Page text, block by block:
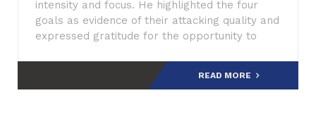
intensity and focus. He highlighted the four
goals as evidence of their attacking quality and
expressed gratitude for the opportunity to
READ MORE